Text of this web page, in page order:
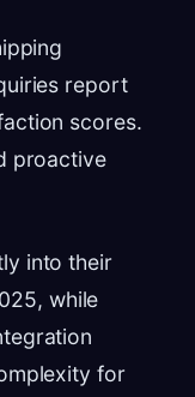
report
scores.
proactive
into their
while
for